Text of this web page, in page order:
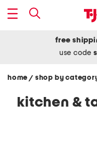
free
use code
home / shop by
kitchen &